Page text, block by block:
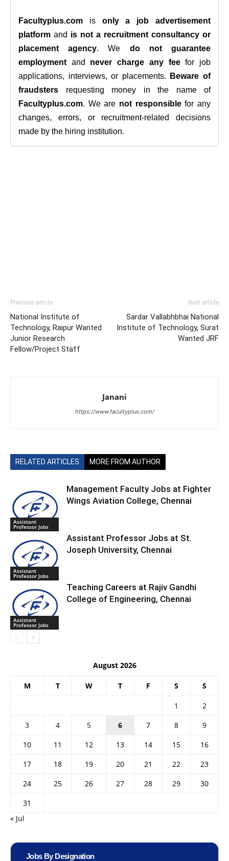
Facultyplus.com is only a job advertisement
platform and is not a recruitment consultancy or
placement agency. We do not guarantee
employment and never charge any feefor job
applications, interviews, or placements.
Beware of
fraudsters requesting money in the name of
Facultyplus.com. We are not responsiblefor any
changes, errors, or recruitment-related decisions
made by the hiring institution.
Previous article
National Institute of
Technology, Raipur Wanted
Junior Research
Fellow/Project Staff
Next article
Sardar Vallabhbhai National
Institute of Technology, Surat
Wanted JRF
Janani
https://www.facultyplus.com/
RELATED ARTICLES MORE FROM AUTHOR
Assistant
Professor Jobs
Management Faculty Jobs at Fighter
Wings Aviation College, Chennai
Assistant
Professor Jobs
Assistant Professor Jobs at St.
Joseph University, Chennai
Assistant
Professor Jobs
Teaching Careers at Rajiv Gandhi
College of Engineering, Chennai
August 2026
M T W T F S S
1
2
3
4 5 6 7 8
9
10
11 12 13 14 15
16
17
18 19 20 21 22
23
24
25 26 27 28 29
30
31
« Jul
Jobs By Designation